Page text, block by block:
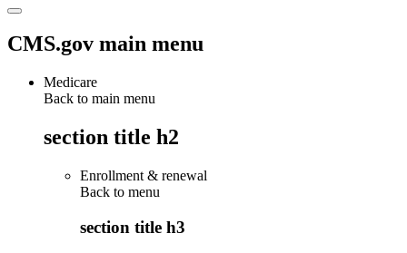
CMS.gov main menu
Medicare
Back to main menu
section title h2
Enrollment & renewal
Back to menu
section title h3